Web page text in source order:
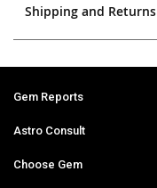
Shipping and Returns
Gem Reports
Astro Consult
Choose Gem